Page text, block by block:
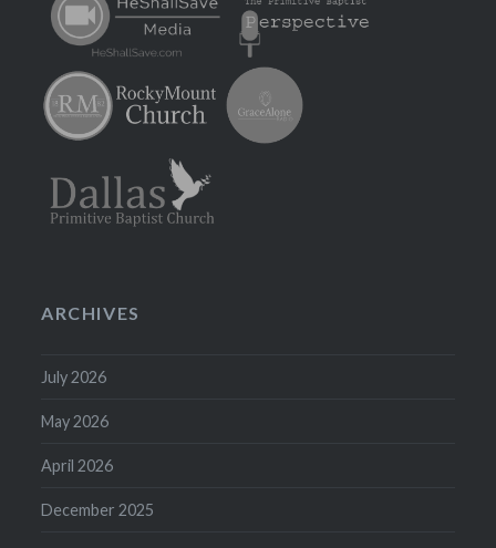
ARCHIVES
July 2026
May 2026
April 2026
December 2025